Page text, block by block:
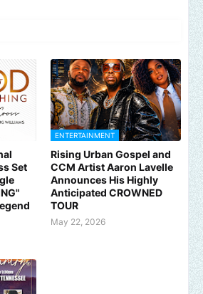
Set
ENTERTAINMENT
Rising Urban Gospel and
CCM Artist Aaron Lavelle
Announces His Highly
Anticipated CROWNED
TOUR
May 22, 2026